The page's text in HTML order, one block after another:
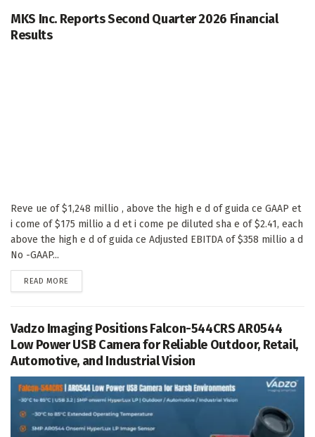
MKS Inc. Reports Second Quarter 2026 Financial
Results
Reve ue of $1,248 millio , above the high e d of guida ce GAAP et
i come of $175 millio a d et i come pe diluted sha e of $2.41, each
above the high e d of guida ce Adjusted EBITDA of $358 millio a d
No -GAAP...
READ MORE
Vadzo Imaging Positions Falcon-544CRS AR0544
Low Power USB Camera for Reliable Outdoor, Retail,
Automotive, and Industrial Vision